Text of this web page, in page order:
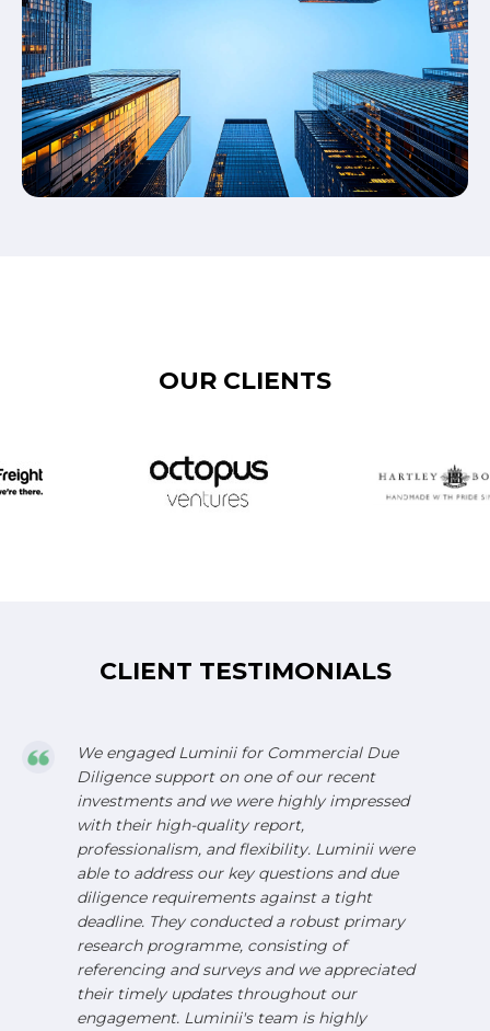
OUR CLIENTS
CLIENT TESTIMONIALS
We engaged Luminii for Commercial Due
Diligence support on one of our recent
investments and we were highly impressed
with their high-quality report,
professionalism, and flexibility. Luminii were
able to address our key questions and due
diligence requirements against a tight
deadline. They conducted a robust primary
research programme, consisting of
referencing and surveys and we appreciated
their timely updates throughout our
engagement. Luminii's team is highly